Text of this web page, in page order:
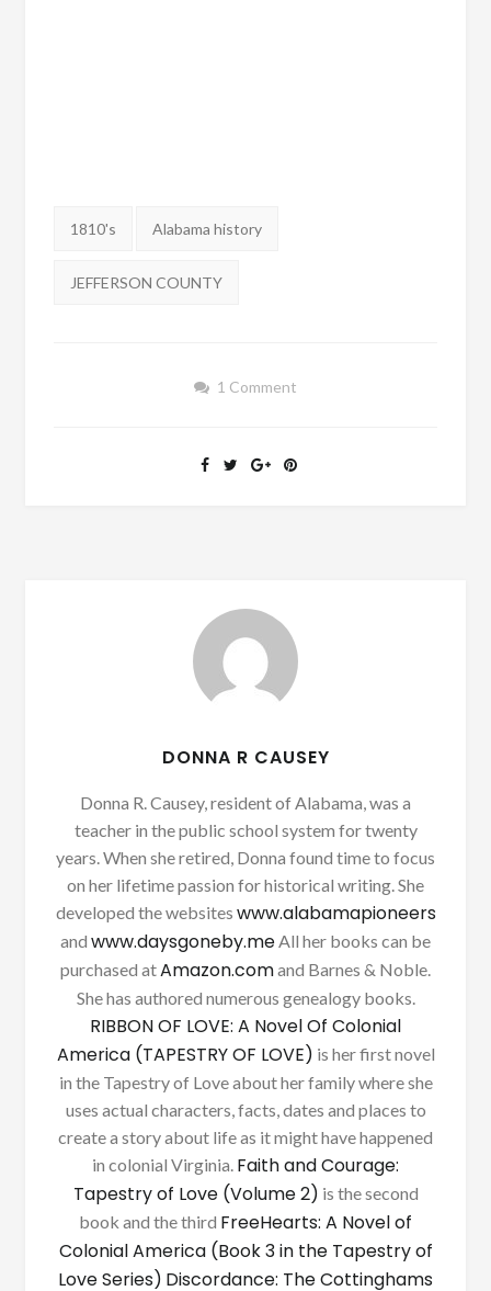
Tags:
1810's Alabama history
JEFFERSON COUNTY
1 Comment
DONNA R CAUSEY
Donna R. Causey, resident of Alabama, was a
teacher in the public school system for twenty
years. When she retired, Donna found time to focus
on her lifetime passion for historical writing. She
developed the websites www.alabamapioneers
and www.daysgoneby.me All her books can be
purchased atAmazon.comand Barnes & Noble.
She has authored numerous genealogy books.
RIBBON OF LOVE: A Novel Of Colonial
America (TAPESTRY OF LOVE) is her first novel
in the Tapestry of Love about her family where she
uses actual characters, facts, dates and places to
create a story about life as it might have happened
in colonial Virginia. Faith and Courage:
Tapestry of Love (Volume 2) is the second
book and the third FreeHearts: A Novel of
Colonial America (Book 3 in the Tapestry of
Love Series) Discordance: The Cottinghams